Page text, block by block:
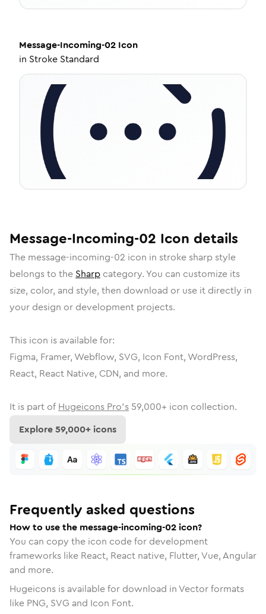
Message-Incoming-02 Icon
in Stroke Standard
Message-Incoming-02 Icon details
The message-incoming-02 icon in stroke sharpstyle
belongs to the Sharp category. You can customize its
size, color, and style, then download or use it directly in
your design or development projects.
This icon is available for:
Figma, Framer, Webflow, SVG, Icon Font, WordPress,
React, React Native, CDN, and more.
It is part of Hugeicons Pro's 59,000+ icon collection.
Explore59,000+ icons
Frequently asked questions
How to use the message-incoming-02 icon?
You can copy the icon code for development
frameworks like React, React native, Flutter, Vue, Angular
and more.
Hugeicons is available for download in Vector formats
like PNG, SVG and Icon Font.